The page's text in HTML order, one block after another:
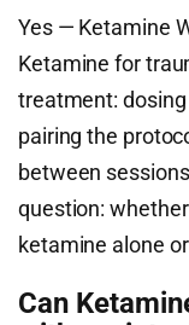
Yes — Ketamine
Ketamine for
treatment:
pairing the
between
question:
ketamine alone
Can